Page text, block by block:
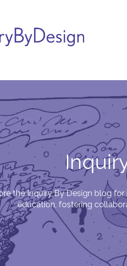
the Inquiry By Design blog
education, fostering